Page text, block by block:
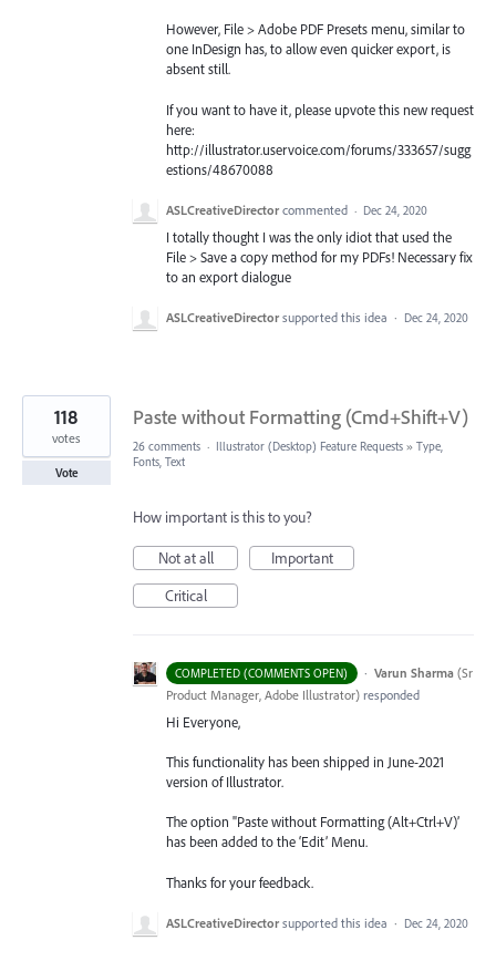
However, File > Adobe PDF Presets menu, similar to
one InDesign has, to allow even quicker export, is
absent still.
If you want to have it, please upvote this new request
here:
http://illustrator.uservoice.com/forums/333657/sugg
estions/48670088
ASLCreativeDirector commented · Dec 24, 2020
I totally thought I was the only idiot that used the
File > Save a copy method for my PDFs! Necessary fix
to an export dialogue
ASLCreativeDirector supported this idea · Dec 24, 2020
Paste without Formatting (Cmd+Shift+V)
118
votes
Vote
26 comments · Illustrator (Desktop) Feature Requests » Type,
Fonts, Text
How important is this to you?
Not at all
Important
Critical
COMPLETED (COMMENTS OPEN) · Varun Sharma (Sr
Product Manager, Adobe Illustrator) responded
Hi Everyone,
This functionality has been shipped in June-2021
version of Illustrator.
The option "Paste without Formatting (Alt+Ctrl+V)’
has been added to the ‘Edit’ Menu.
Thanks for your feedback.
ASLCreativeDirector supported this idea · Dec 24, 2020